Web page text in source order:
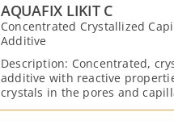
waterproof layer on the
AQUAFIX LIKIT C
Concentrated Crystallized
Additive
Description: Concentrated,
additive with reactive
crystals in the pores and
moisture and free lime after